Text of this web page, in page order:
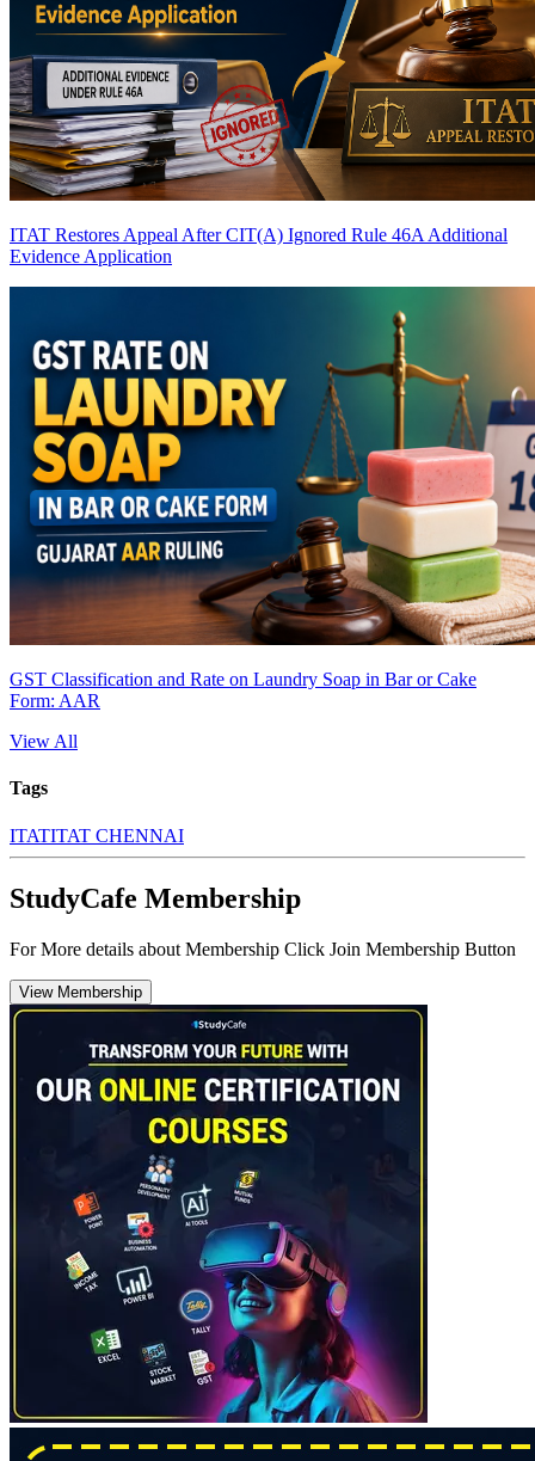
ITAT Restores Appeal After CIT(A) Ignored Rule 46A Additional
Evidence Application
GST Classification and Rate on Laundry Soap in Bar or Cake
Form: AAR
View All
Tags
ITATITAT CHENNAI
StudyCafe Membership
For More details about Membership Click Join Membership Button
View Membership